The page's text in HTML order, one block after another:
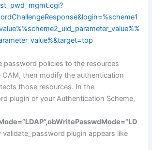
password policies to the resources
then modify the authentication
those resources. In the
plugin of your Authentication Scheme,
validate_password plugin appears like